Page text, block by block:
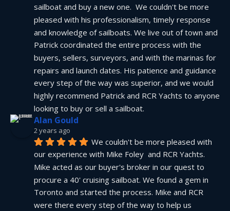
sailboat and buy a new one.  We couldn't be more
pleased with his professionalism, timely response
and knowledge of sailboats. We live out of town and
Patrick coordinated the entire process with the
buyers, sellers, surveyors, and with the marinas for
repairs and launch dates. His patience and guidance
every step of the way was superior, and we would
highly recommend Patrick and RCR Yachts to anyone
looking to buy or sell a sailboat.
Alan Gould
2 years ago
We couldn't be more pleased with
our experience with Mike Foley  and RCR Yachts.
Mike acted as our buyer's broker in our quest to
procure a 40' cruising sailboat. We found a gem in
Toronto and started the process. Mike and RCR
were there every step of the way to help us